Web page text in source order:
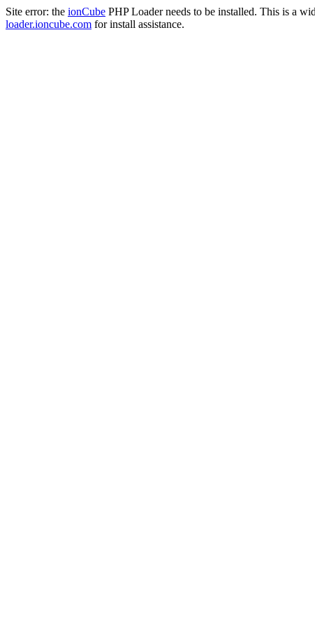
Site error: the ionCube PHP Loader needs to be installed. This is a
loader.ioncube.com for install assistance.